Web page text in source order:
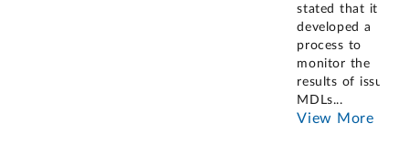
stated that it has
developed a
process to
monitor the
results of issued
MDLs...
View More